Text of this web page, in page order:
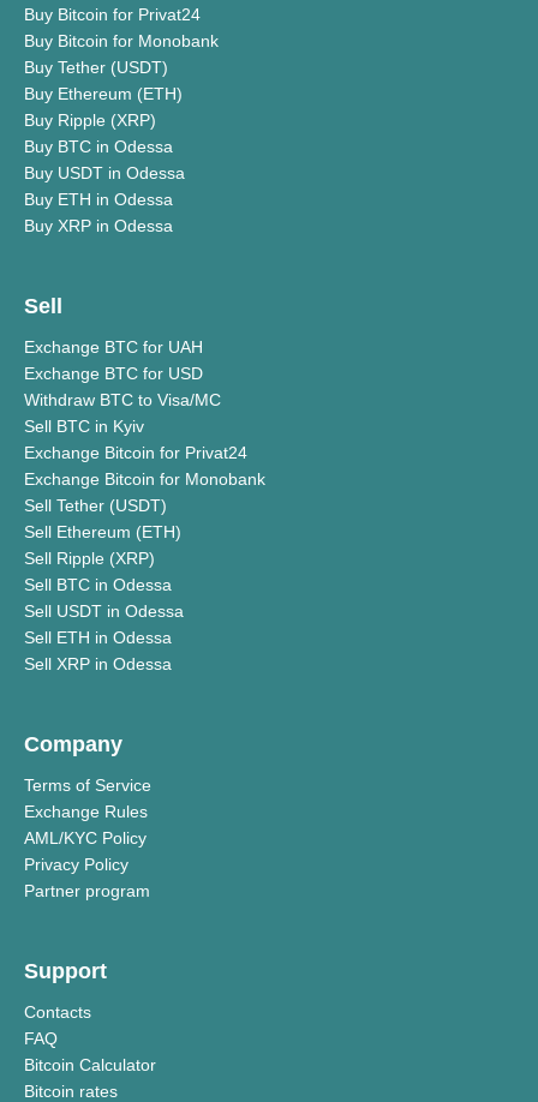
Buy Bitcoin for Privat24
Buy Bitcoin for Monobank
Buy Tether (USDT)
Buy Ethereum (ETH)
Buy Ripple (XRP)
Buy BTC in Odessa
Buy USDT in Odessa
Buy ETH in Odessa
Buy XRP in Odessa
Sell
Exchange BTC for UAH
Exchange BTC for USD
Withdraw BTC to Visa/MC
Sell BTC in Kyiv
Exchange Bitcoin for Privat24
Exchange Bitcoin for Monobank
Sell Tether (USDT)
Sell Ethereum (ETH)
Sell Ripple (XRP)
Sell BTC in Odessa
Sell USDT in Odessa
Sell ETH in Odessa
Sell XRP in Odessa
Company
Terms of Service
Exchange Rules
AML/KYC Policy
Privacy Policy
Partner program
Support
Contacts
FAQ
Bitcoin Calculator
Bitcoin rates